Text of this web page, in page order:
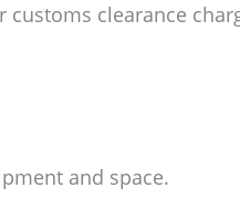
clearance
and space.